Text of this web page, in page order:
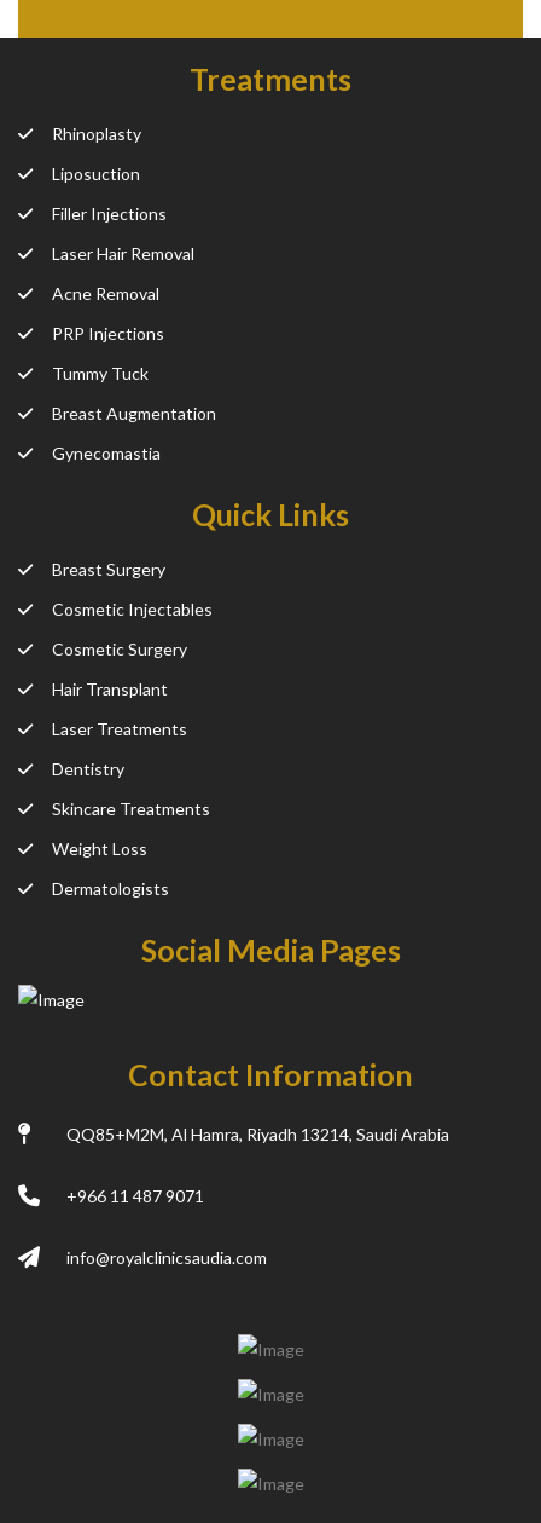
Treatments
Rhinoplasty
Liposuction
Filler Injections
Laser Hair Removal
Acne Removal
PRP Injections
Tummy Tuck
Breast Augmentation
Gynecomastia
Quick Links
Breast Surgery
Cosmetic Injectables
Cosmetic Surgery
Hair Transplant
Laser Treatments
Dentistry
Skincare Treatments
Weight Loss
Dermatologists
Social Media Pages
Contact Information
QQ85+M2M, Al Hamra, Riyadh 13214, Saudi Arabia
+966 11 487 9071
info@royalclinicsaudia.com